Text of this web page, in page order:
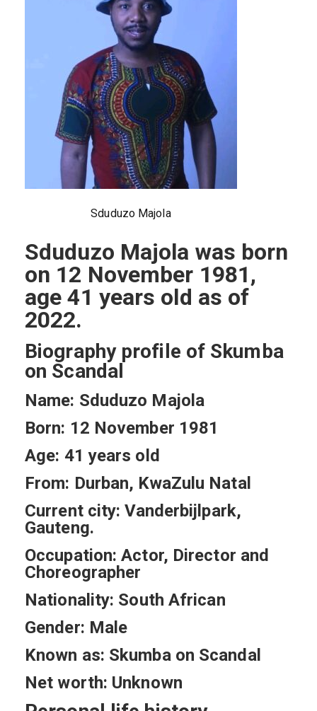
Sduduzo Majola
Sduduzo Majola was born
on 12 November 1981,
age 41 years old as of
2022.
Biography profile of Skumba
on Scandal
Name: Sduduzo Majola
Born: 12 November 1981
Age: 41 years old
From: Durban, KwaZulu Natal
Current city: Vanderbijlpark,
Gauteng.
Occupation: Actor, Director and
Choreographer
Nationality: South African
Gender: Male
Known as: Skumba on Scandal
Net worth: Unknown